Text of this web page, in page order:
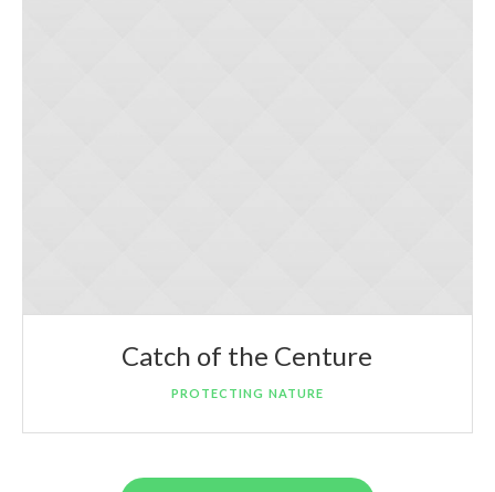
Catch of the Centure
PROTECTING NATURE